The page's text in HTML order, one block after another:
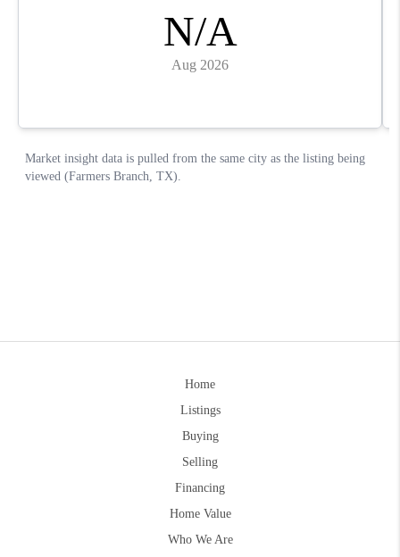
Home
Listings
Buying
Selling
Financing
Home Value
Who We Are